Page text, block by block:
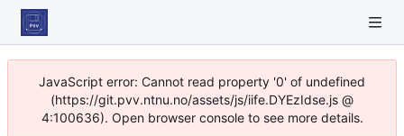
JavaScript error: Cannot read property '0' of undefined
(https://git.pvv.ntnu.no/assets/js/iife.DYEzIdse.js @
4:100636). Open browser console to see more details.